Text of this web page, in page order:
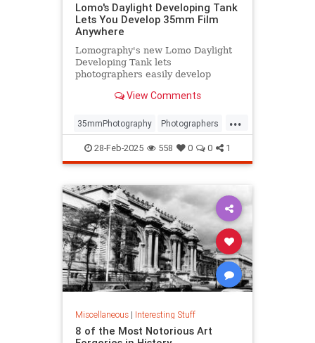
Lomo's Daylight Developing Tank
Lets You Develop 35mm Film
Anywhere
Lomography's new Lomo Daylight
Developing Tank lets
photographers easily develop
View Comments
...
35mmPhotography Photographers
Photography PhotoTech
28-Feb-2025 558 0 0 1
Miscellaneous| Interesting Stuff
8 of the Most Notorious Art